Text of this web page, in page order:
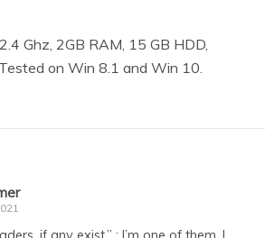
Ghz, 2GB RAM, 15 GB HDD,
on Win 8.1 and Win 10.